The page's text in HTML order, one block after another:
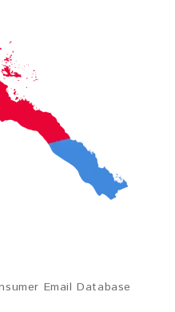
Email Database